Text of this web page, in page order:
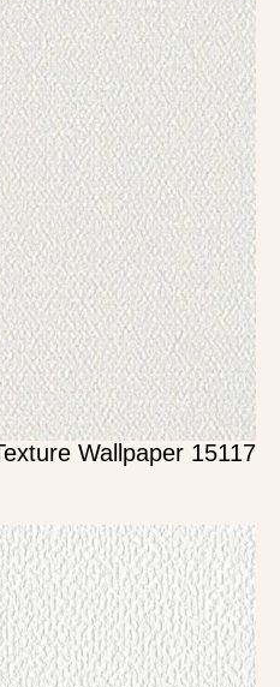
Wallpaper 15117